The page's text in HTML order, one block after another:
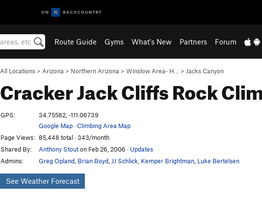
Route Guide Gyms What's New Partners Forum
All Locations > Arizona > Northern Arizona > Winslow Area- H… > Jacks Canyon
Cracker Jack CliffsRock
GPS:
34.75582, -111.06739
Google Map·Climbing Area Map
Page Views: 85,448 total · 343/month
Shared By:
Anthony Stouton Feb 26, 2006 · Updates
Admins:
Greg Opland Brian Boyd JJ Schlick Kemper Brightman Luke Bertelsen
See Weather Forecast